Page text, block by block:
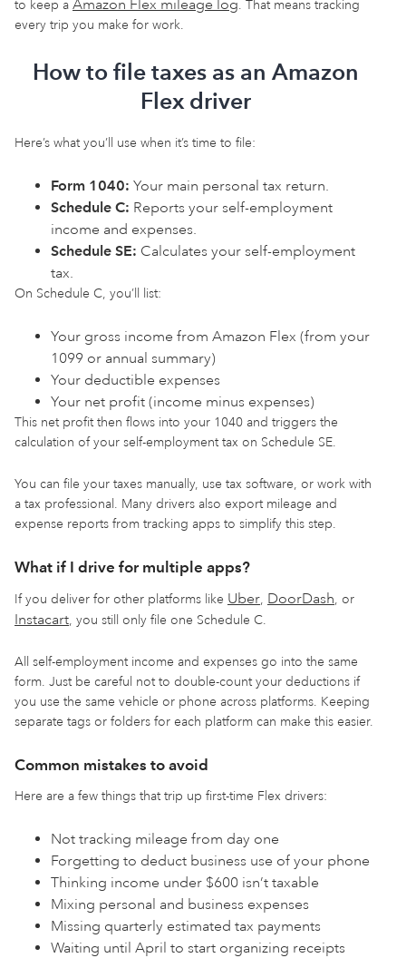
to keep a Amazon Flex mileage log. That means tracking
every trip you make for work.
How to file taxes as an Amazon
Flex driver
Here’s what you’ll use when it’s time to file:
Form 1040: Your main personal tax return.
Schedule C: Reports your self-employment
income and expenses.
Schedule SE: Calculates your self-employment
tax.
On Schedule C, you’ll list:
Your gross income from Amazon Flex (from your
1099 or annual summary)
Your deductible expenses
Your net profit (income minus expenses)
This net profit then flows into your 1040 and triggers the
calculation of your self-employment tax on Schedule SE.
You can file your taxes manually, use tax software, or work with
a tax professional. Many drivers also export mileage and
expense reports from tracking apps to simplify this step.
What if I drive for multiple apps?
If you deliver for other platforms like Uber, DoorDash, or
Instacart, you still only file one Schedule C.
All self-employment income and expenses go into the same
form. Just be careful not to double-count your deductions if
you use the same vehicle or phone across platforms. Keeping
separate tags or folders for each platform can make this easier.
Common mistakes to avoid
Here are a few things that trip up first-time Flex drivers:
Not tracking mileage from day one
Forgetting to deduct business use of your phone
Thinking income under $600 isn’t taxable
Mixing personal and business expenses
Missing quarterly estimated tax payments
Waiting until April to start organizing receipts